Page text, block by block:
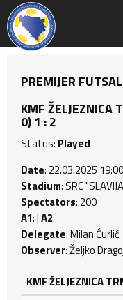
PREMIJER
KMF ŽELJEZNICA
0) 1 : 2
Status: Played
Date: 22.03.2025 19:00
Stadium: SRC
Spectators: 200
A1: |A2:
Delegate: Milan Ćurlić
Observer: Željko
KMF ŽELJEZNICA